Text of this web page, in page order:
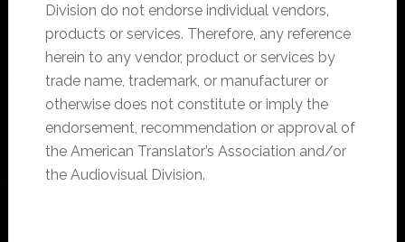
Division do not endorse individual vendors,
products or services. Therefore, any reference
herein to any vendor, product or services by
trade name, trademark, or manufacturer or
otherwise does not constitute or imply the
endorsement, recommendation or approval of
the American Translator’s Association and/or
the Audiovisual Division.